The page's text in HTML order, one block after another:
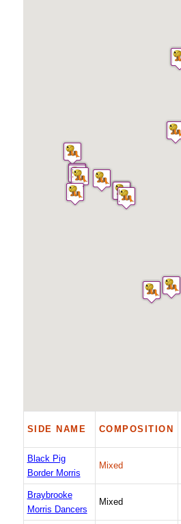
SIDE NAME COMPOSITION
Black Pig
Border Morris
Mixed
Braybrooke
Morris Dancers
Mixed